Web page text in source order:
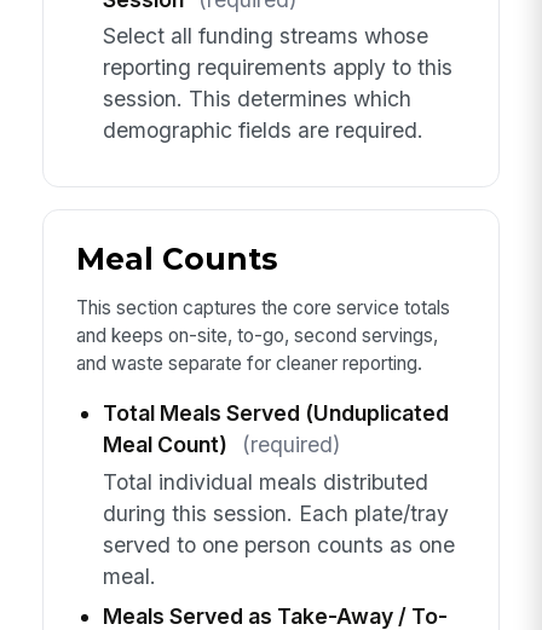
Select all funding streams whose
reporting requirements apply to this
session. This determines which
demographic fields are required.
Meal Counts
This section captures the core service totals
and keeps on-site, to-go, second servings,
and waste separate for cleaner reporting.
Total Meals Served (Unduplicated
Meal Count)
(required)
Total individual meals distributed
during this session. Each plate/tray
served to one person counts as one
meal.
Meals Served as Take-Away / To-